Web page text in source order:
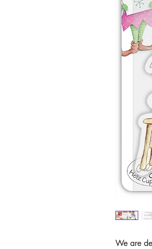
We are